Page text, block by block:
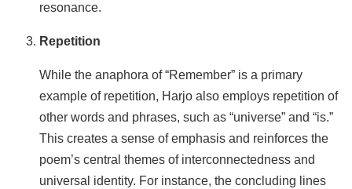
resonance.
Repetition
While the anaphora of “Remember” is a primary
example of repetition, Harjo also employs repetition of
other words and phrases, such as “universe” and “is.”
This creates a sense of emphasis and reinforces the
poem’s central themes of interconnectedness and
universal identity. For instance, the concluding lines